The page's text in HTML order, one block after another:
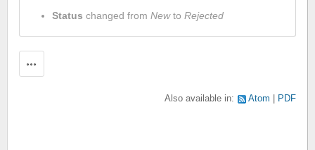
Status changed from Newto Rejected
Also available in: Atom PDF